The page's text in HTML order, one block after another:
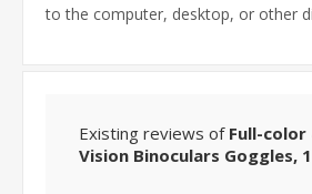
to the computer, desktop, or other
Existing reviews of Full-color
Vision Binoculars Goggles,